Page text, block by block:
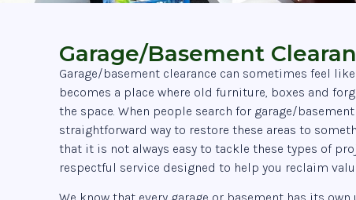
Garage/Basement
Garage/basement clearance can sometimes feel
becomes a place where old furniture, boxes and
the space. When people search for garage/
straightforward way to restore these areas to
that it is not always easy to tackle these types of
respectful service designed to help you reclaim